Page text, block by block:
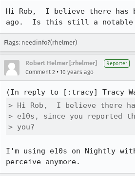
Hi Rob,  I believe there has
ago.  Is this still a notable
Flags: needinfo?(rhelmer)
Robert Helmer [:rhelmer] Reporter
Comment 2 • 10 years ago
(In reply to [:tracy] Tracy
> Hi Rob,  I believe there
> e10s, since you
> you?
I'm using e10s on Nightly
perceive anymore.